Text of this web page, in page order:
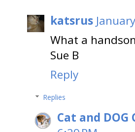
katsrus
What a
Sue B
Reply
Replies
Cat and